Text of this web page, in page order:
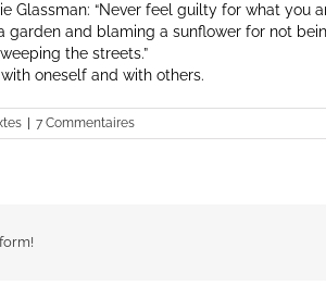
Glassman: “Never feel guilty for what you
garden and blaming a sunflower for not
the streets.”
oneself and with others.
7 Commentaires